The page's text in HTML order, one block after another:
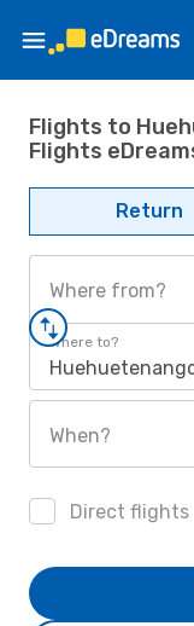
Flights to
Flights
Return
Where from?
Where to?
When?
Direct flights